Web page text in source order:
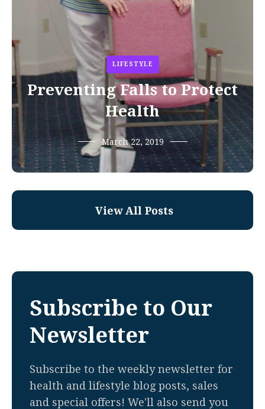
LIFESTYLE
Preventing Falls to Protect
Health
March 22, 2019
View All Posts
Subscribe to Our
Newsletter
Subscribe to the weekly newsletter for
health and lifestyle blog posts, sales
and special offers! We'll also send you